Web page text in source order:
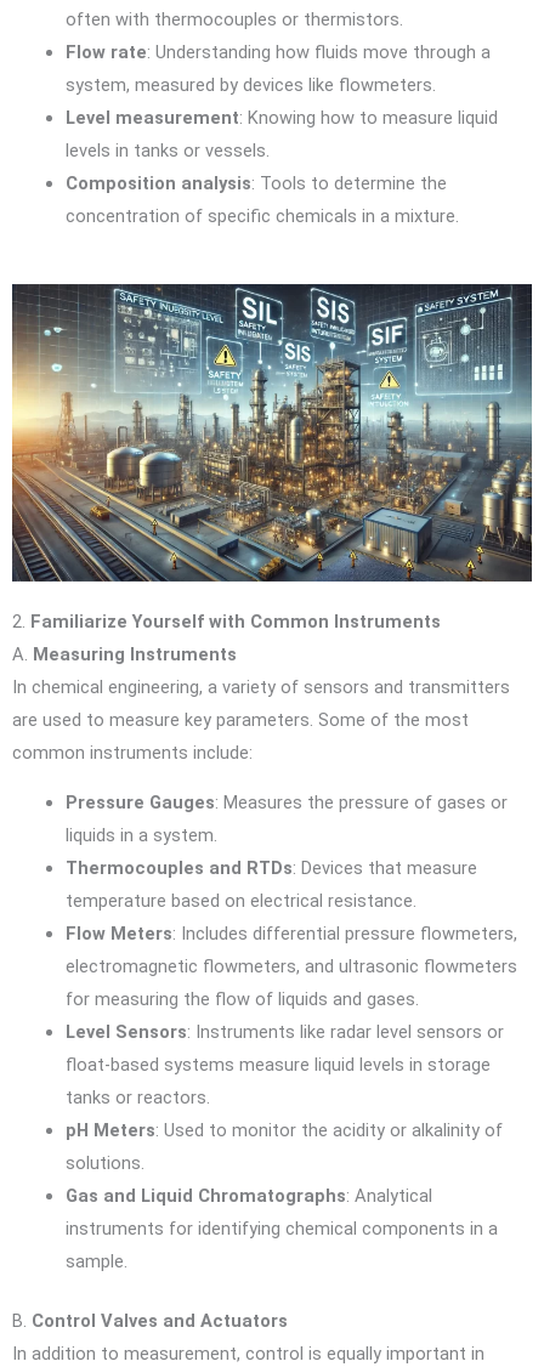
often with thermocouples or thermistors.
Flow rate: Understanding how fluids move through a
system, measured by devices like flowmeters.
Level measurement: Knowing how to measure liquid
levels in tanks or vessels.
Composition analysis: Tools to determine the
concentration of specific chemicals in a mixture.
2. Familiarize Yourself with Common Instruments
A. Measuring Instruments
In chemical engineering, a variety of sensors and transmitters
are used to measure key parameters. Some of the most
common instruments include:
Pressure Gauges: Measures the pressure of gases or
liquids in a system.
Thermocouples and RTDs: Devices that measure
temperature based on electrical resistance.
Flow Meters: Includes differential pressure flowmeters,
electromagnetic flowmeters, and ultrasonic flowmeters
for measuring the flow of liquids and gases.
Level Sensors: Instruments like radar level sensors or
float-based systems measure liquid levels in storage
tanks or reactors.
pH Meters: Used to monitor the acidity or alkalinity of
solutions.
Gas and Liquid Chromatographs: Analytical
instruments for identifying chemical components in a
sample.
B. Control Valves and Actuators
In addition to measurement, control is equally important in